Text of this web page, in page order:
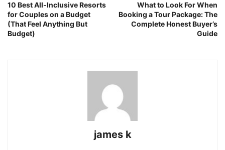
10 Best All-Inclusive Resorts
for Couples on a Budget
(That Feel Anything But
Budget)
What to Look For When
Booking a Tour Package: The
Complete Honest Buyer’s
Guide
james k